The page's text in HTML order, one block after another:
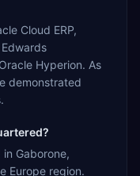
Cloud ERP,
Hyperion. As
demonstrated
Gaborone,
Europe region.